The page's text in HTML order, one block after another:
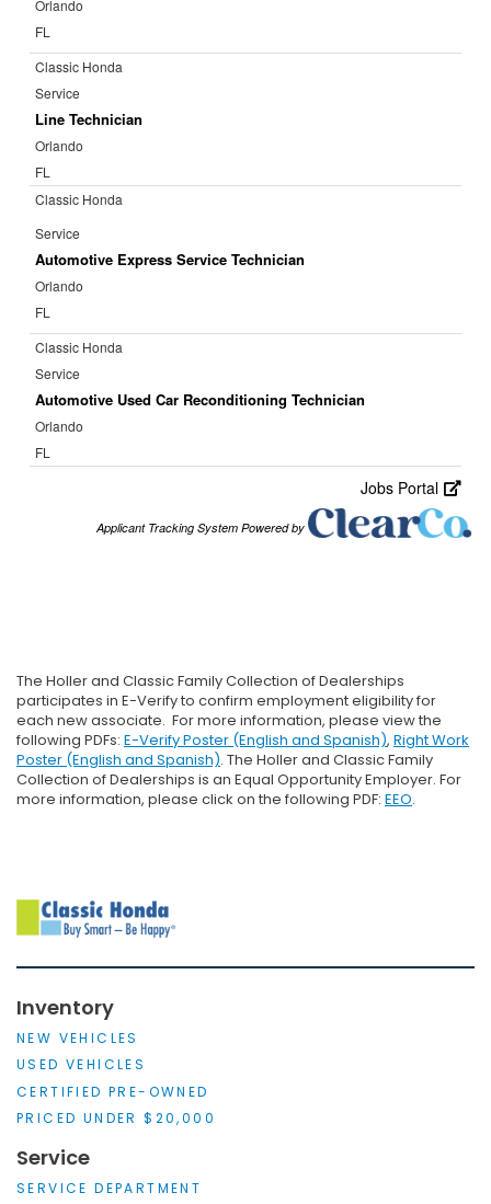
The Holler and Classic Family Collection of Dealerships
participates in E-Verify to confirm employment eligibility for
each new associate. For more information, please view the
following PDFs: E-Verify Poster (English and Spanish), Right Work
Poster (English and Spanish). The Holler and Classic Family
Collection of Dealerships is an Equal Opportunity Employer. For
more information, please click on the following PDF: EEO.
Inventory
NEW VEHICLES
USED VEHICLES
CERTIFIED PRE-OWNED
PRICED UNDER $20,000
Service
SERVICE DEPARTMENT